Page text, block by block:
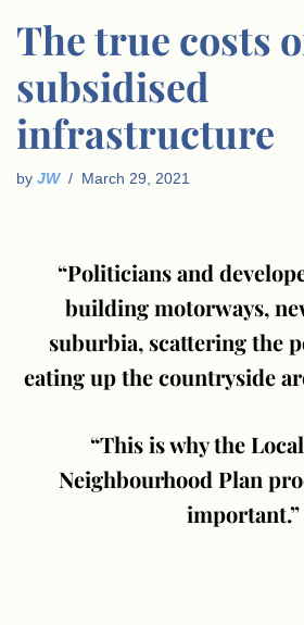
The true costs
subsidised
infrastructure
by JW March 29, 2021
“Politicians and
building motorways,
suburbia, scattering the
eating up the countryside
“This is why the
Neighbourhood Plan
important.”